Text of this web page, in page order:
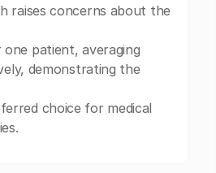
raises concerns about the
patient, averaging
demonstrating the
choice for medical